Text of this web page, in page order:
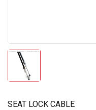
SEAT LOCK CABLE